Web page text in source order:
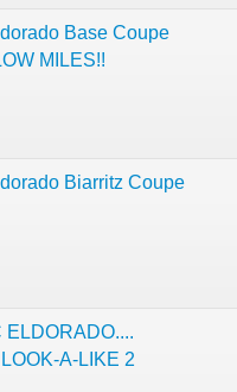
Base Coupe
MILES!!
Biarritz Coupe
A-LIKE 2